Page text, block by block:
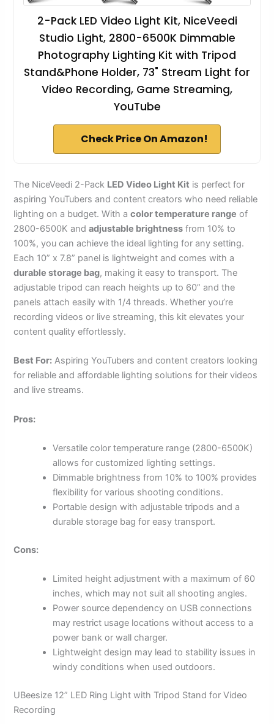
2-Pack LED Video Light Kit, NiceVeedi
Studio Light, 2800-6500K Dimmable
Photography Lighting Kit with Tripod
Stand&Phone Holder, 73" Stream Light for
Video Recording, Game Streaming,
YouTube
Check Price On Amazon!
The NiceVeedi 2-Pack LED Video Light Kit is perfect for
aspiring YouTubers and content creators who need reliable
lighting on a budget. With acolor temperature range of
2800-6500K andadjustable brightness from 10% to
100%, you can achieve the ideal lighting for any setting.
Each 10” x 7.8” panel is lightweight and comes with a
durable storage bag, making it easy to transport. The
adjustable tripod can reach heights up to 60” and the
panels attach easily with 1/4 threads. Whether you’re
recording videos or live streaming, this kit elevates your
content quality effortlessly.
Best For: Aspiring YouTubers and content creators looking
for reliable and affordable lighting solutions for their videos
and live streams.
Pros:
Versatile color temperature range (2800-6500K)
allows for customized lighting settings.
Dimmable brightness from 10% to 100% provides
flexibility for various shooting conditions.
Portable design with adjustable tripods and a
durable storage bag for easy transport.
Cons:
Limited height adjustment with a maximum of 60
inches, which may not suit all shooting angles.
Power source dependency on USB connections
may restrict usage locations without access to a
power bank or wall charger.
Lightweight design may lead to stability issues in
windy conditions when used outdoors.
UBeesize 12” LED Ring Light with Tripod Stand for Video
Recording